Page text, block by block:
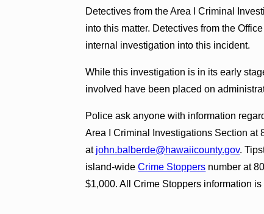
Detectives from the Area I Criminal
into this matter. Detectives from the
internal investigation into this incident.
While this investigation is in its early
involved have been placed on
Police ask anyone with information
Area I Criminal Investigations Section at
at john.balberde@hawaiicounty.gov.
island-wideCrime Stoppers number at
$1,000. All Crime Stoppers information